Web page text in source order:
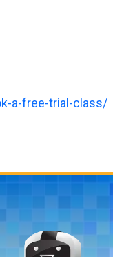
a-free-trial-class/